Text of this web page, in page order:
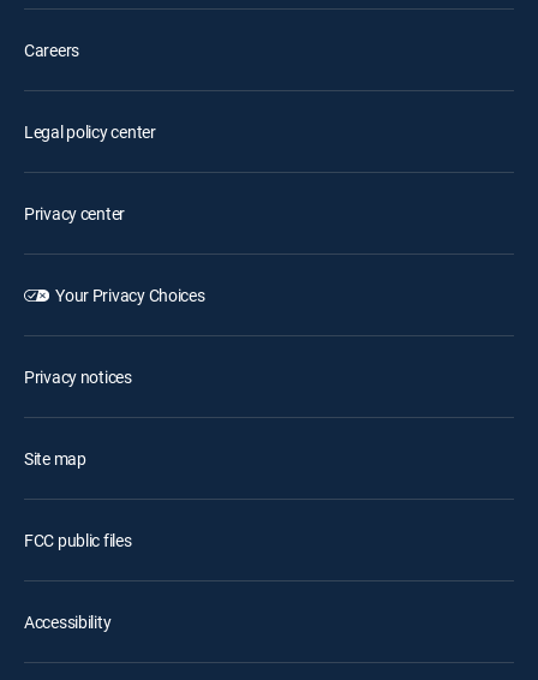
Careers
Legal policy center
Privacy center
Your Privacy Choices
Privacy notices
Site map
FCC public files
Accessibility